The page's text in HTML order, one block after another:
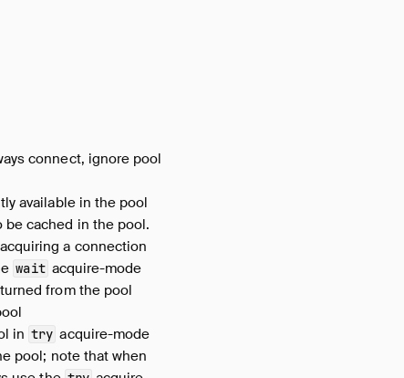
connect, ignore pool
available in the pool
be cached in the pool.
a connection
wait acquire-mode
from the pool
in try acquire-mode
pool; note that when